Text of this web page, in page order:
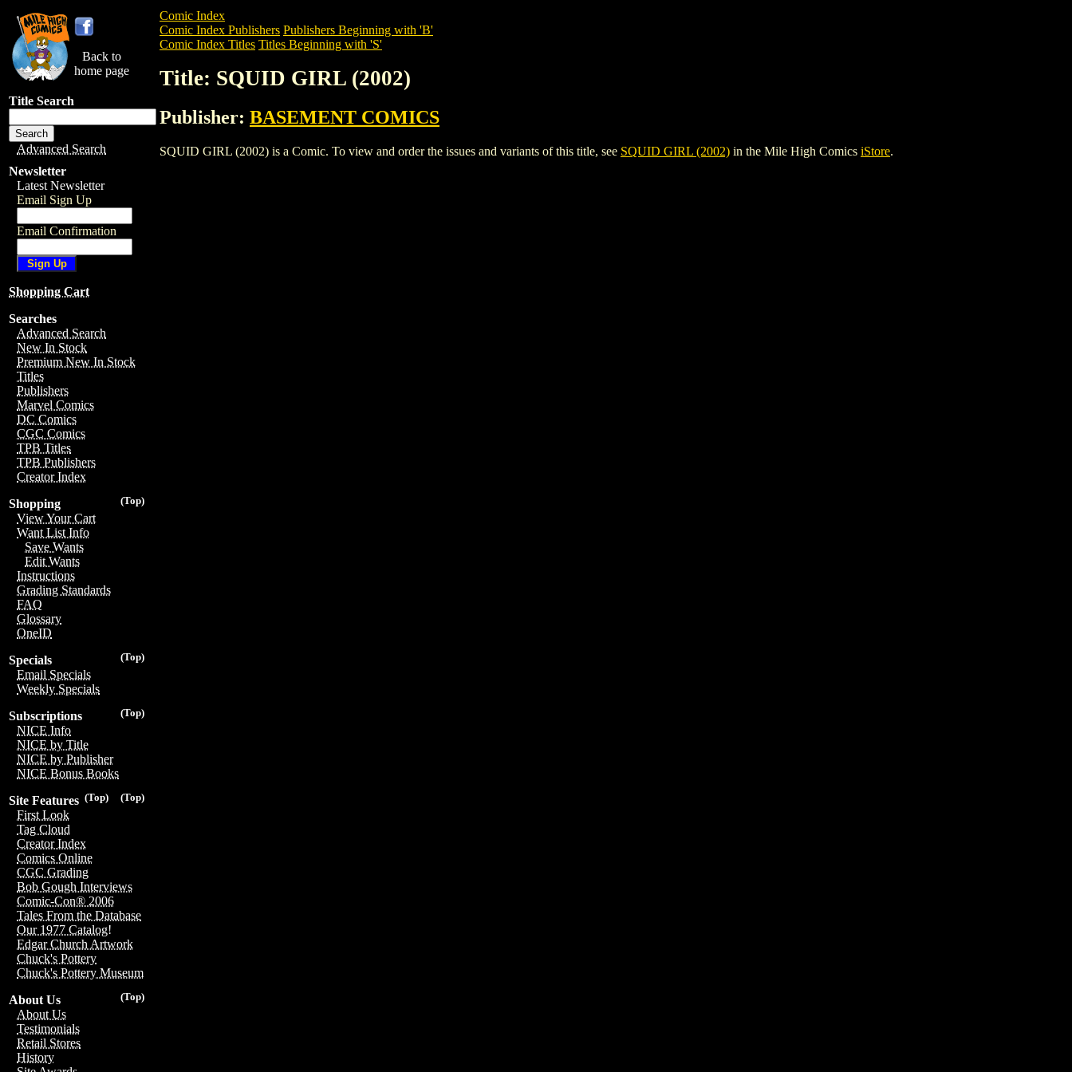
Back to
home page
Title Search
Advanced Search
Newsletter
Latest Newsletter
Email Sign Up
Email Confirmation
Shopping Cart
Searches
Advanced Search
New In Stock
Premium New In Stock
Titles
Publishers
Marvel Comics
DC Comics
CGC Comics
TPB Titles
TPB Publishers
Creator Index
(Top)
Shopping
View Your Cart
Want List Info
Save Wants
Edit Wants
Instructions
Grading Standards
FAQ
Glossary
OneID
(Top)
Specials
Email Specials
Weekly Specials
(Top)
Subscriptions
NICE Info
NICE by Title
NICE by Publisher
NICE Bonus Books
(Top)
(Top)
Site Features
First Look
Tag Cloud
Creator Index
Comics Online
CGC Grading
Bob Gough Interviews
Comic-Con® 2006
Tales From the Database
Our 1977 Catalog!
Edgar Church Artwork
Chuck's Pottery
Chuck's Pottery Museum
(Top)
About Us
About Us
Testimonials
Retail Stores
History
Comic Index
Comic Index Publishers Publishers Beginning with 'B'
Comic Index Titles Titles Beginning with 'S'
Title: SQUID GIRL (2002)
Publisher: BASEMENT COMICS
SQUID GIRL (2002) is a Comic. To view and order the issues and variants of this title, see SQUID GIRL (2002) in the Mile High Comics iStore.